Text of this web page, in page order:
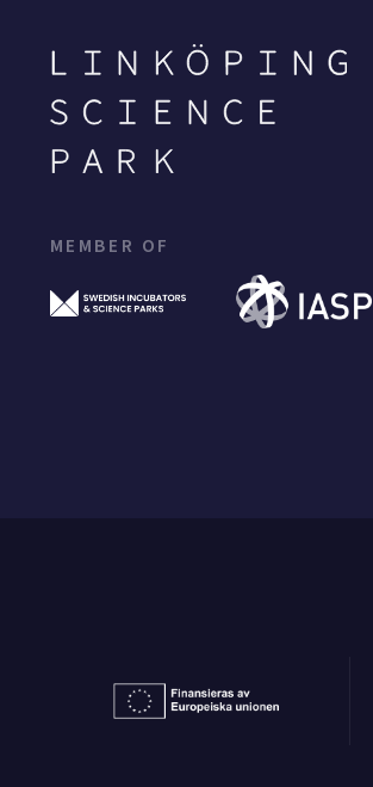
MEMBER OF